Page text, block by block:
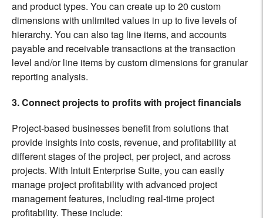
and product types. You can create up to 20 custom
dimensions with unlimited values in up to five levels of
hierarchy. You can also tag line items, and accounts
payable and receivable transactions at the transaction
level and/or line items by custom dimensions for granular
reporting analysis.
3. Connect projects to profits with project financials
Project-based businesses benefit from solutions that
provide insights into costs, revenue, and profitability at
different stages of the project, per project, and across
projects. With Intuit Enterprise Suite, you can easily
manage project profitability with advanced project
management features, including real-time project
profitability. These include: